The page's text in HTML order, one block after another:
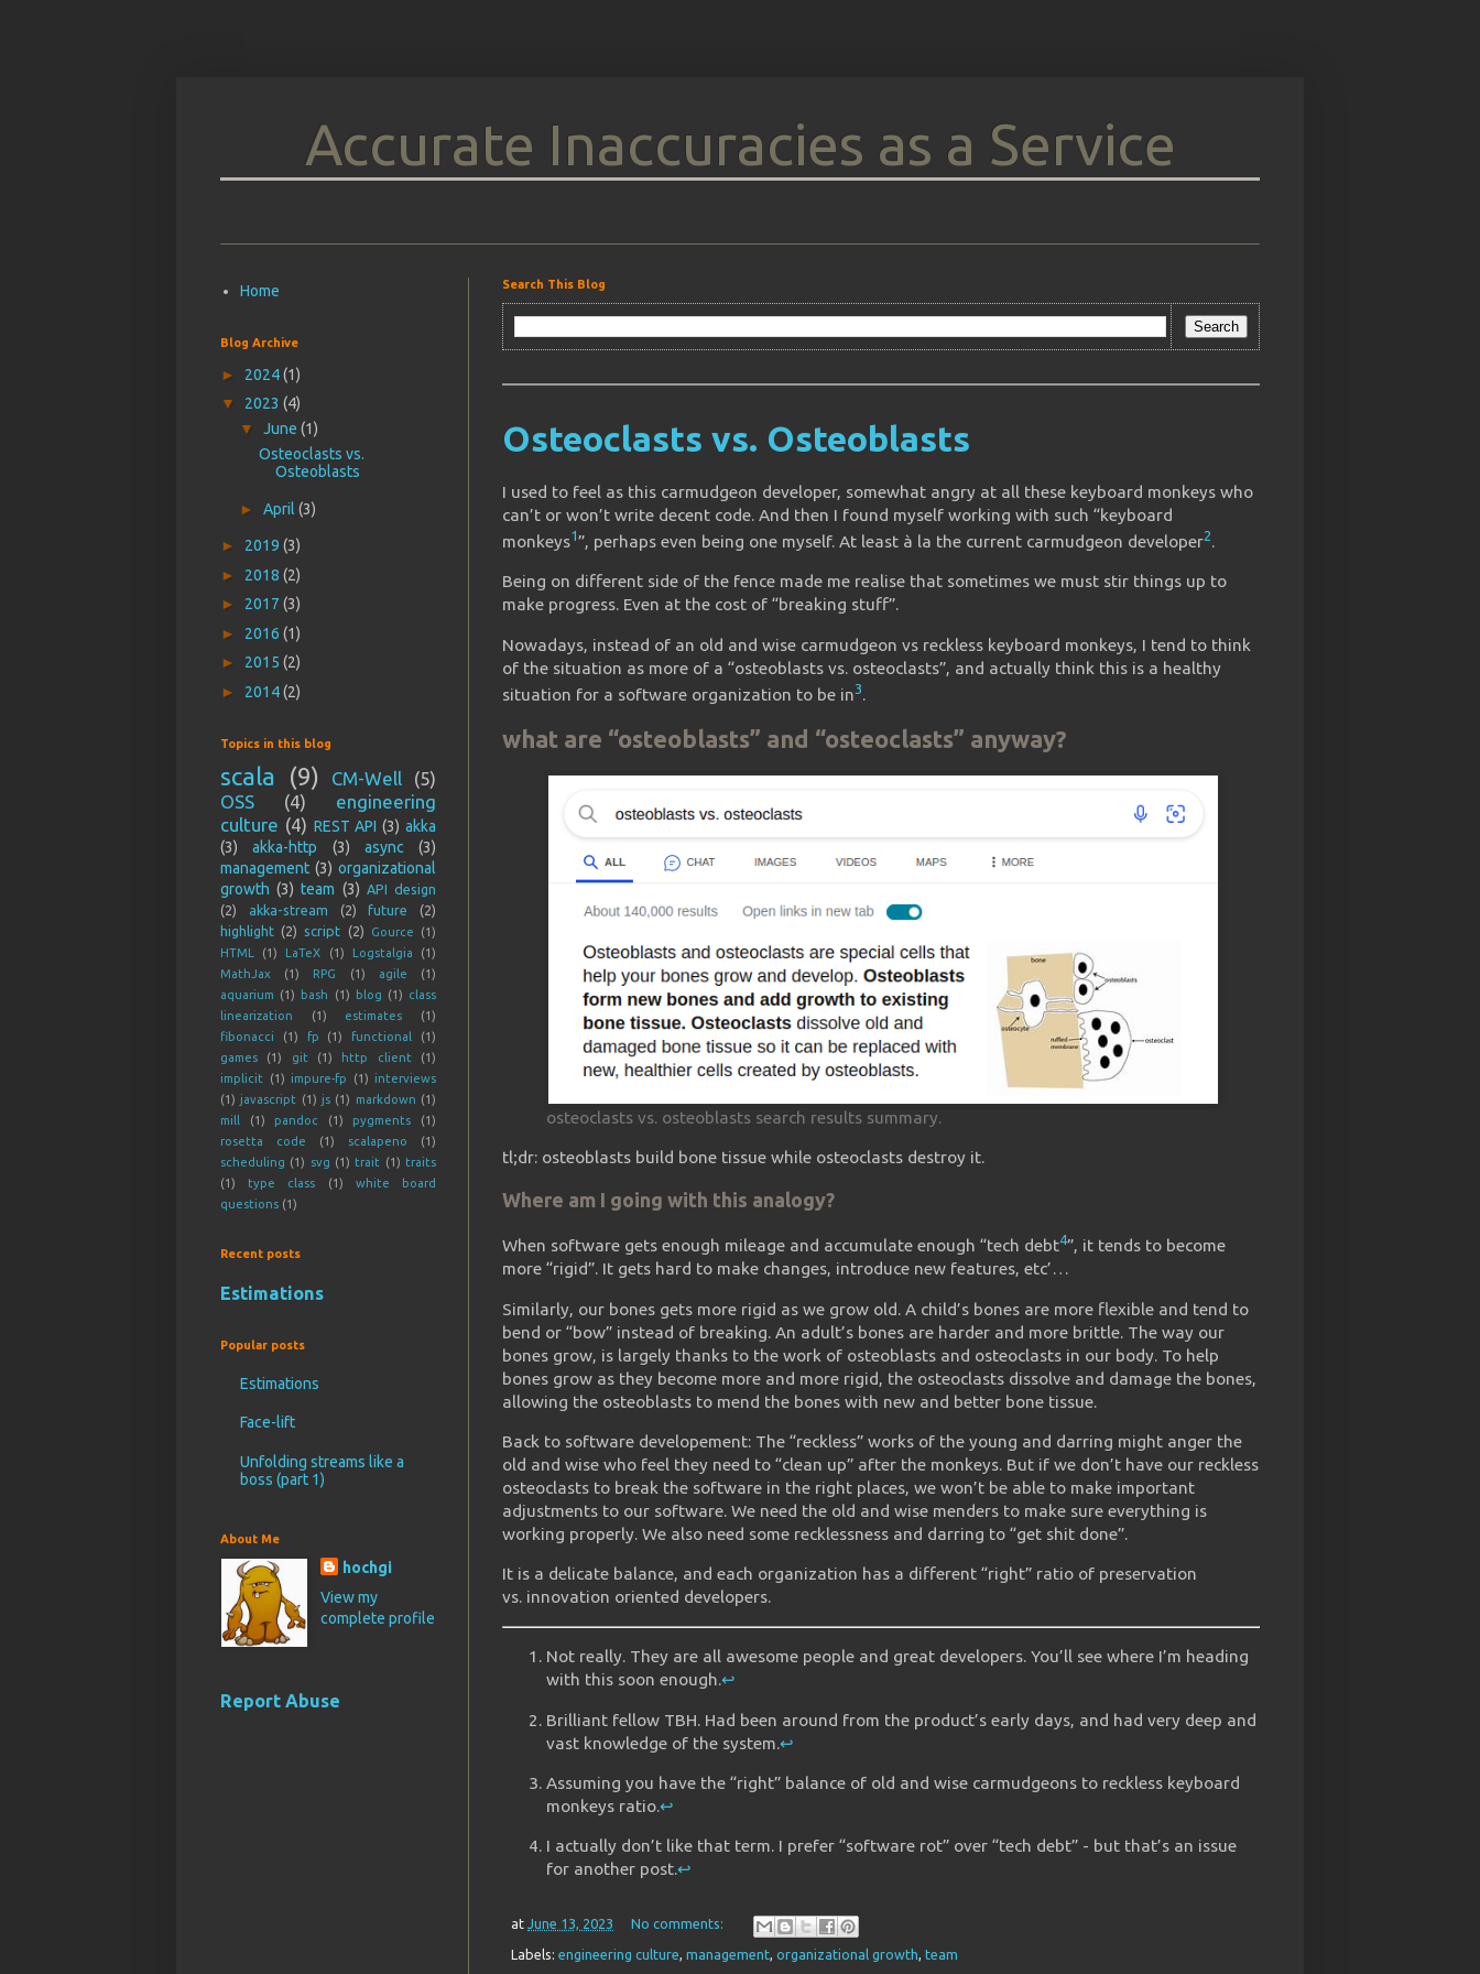
Accurate Inaccuracies as a Service
Search This Blog
Osteoclasts vs. Osteoblasts
I used to feel as this carmudgeon developer, somewhat angry at all these keyboard monkeys who
can’t or won’t write decent code. And then I found myself working with such “keyboard
monkeys1”, perhaps even being one myself. At least à la the current carmudgeon developer2.
Being on different side of the fence made me realise that sometimes we must stir things up to
make progress. Even at the cost of “breaking stuff”.
Nowadays, instead of an old and wise carmudgeon vs reckless keyboard monkeys, I tend to think
of the situation as more of a “osteoblasts vs. osteoclasts”, and actually think this is a healthy
situation for a software organization to be in3.
what are “osteoblasts” and “osteoclasts” anyway?
osteoclasts vs. osteoblasts search results summary.
tl;dr: osteoblasts build bone tissue while osteoclasts destroy it.
Where am I going with this analogy?
When software gets enough mileage and accumulate enough “tech debt4”, it tends to become
more “rigid”. It gets hard to make changes, introduce new features, etc’…
Similarly, our bones gets more rigid as we grow old. A child’s bones are more flexible and tend to
bend or “bow” instead of breaking. An adult’s bones are harder and more brittle. The way our
bones grow, is largely thanks to the work of osteoblasts and osteoclasts in our body. To help
bones grow as they become more and more rigid, the osteoclasts dissolve and damage the bones,
allowing the osteoblasts to mend the bones with new and better bone tissue.
Back to software developement: The “reckless” works of the young and darring might anger the
old and wise who feel they need to “clean up” after the monkeys. But if we don’t have our reckless
osteoclasts to break the software in the right places, we won’t be able to make important
adjustments to our software. We need the old and wise menders to make sure everything is
working properly. We also need some recklessness and darring to “get shit done”.
It is a delicate balance, and each organization has a different “right” ratio of preservation
vs. innovation oriented developers.
Not really. They are all awesome people and great developers. You’ll see where I’m heading
with this soon enough.↩︎
Brilliant fellow TBH. Had been around from the product’s early days, and had very deep and
vast knowledge of the system.↩︎
Assuming you have the “right” balance of old and wise carmudgeons to reckless keyboard
monkeys ratio.↩︎
I actually don’t like that term. I prefer “software rot” over “tech debt” - but that’s an issue
for another post.↩︎
at June 13, 2023
No comments:
Labels: engineering culture management organizational growth team
Home
Blog Archive
► 2024(1)
▼ 2023 (4)
▼ June (1)
Osteoclasts vs.
Osteoblasts
► April (3)
► 2019 (3)
► 2018 (2)
► 2017 (3)
► 2016 (1)
► 2015 (2)
► 2014(2)
Topics in this blog
scala (9) CM-Well
(5)
OSS
(4)
engineering
culture (4) REST API (3) akka
(3)
akka-http (3) async
(3)
management (3) organizational
growth (3) team (3) API design
(2)
akka-stream (2) future
(2)
highlight (2) script (2) Gource
(1)
HTML
(1) LaTeX (1) Logstalgia
(1)
MathJax
(1) RPG (1) agile
(1)
aquarium (1) bash (1) blog (1) class
linearization
(1) estimates
(1)
fibonacci
(1) fp (1) functional
(1)
games
(1) git (1) http client
(1)
implicit
(1) impure-fp (1) interviews
(1) javascript (1) js (1) markdown (1)
mill
(1) pandoc (1) pygments
(1)
rosetta code
(1) scalapeno
(1)
scheduling (1) svg (1) trait (1) traits
(1)
type class (1)
white board
questions (1)
Recent posts
Estimations
Popular posts
Estimations
Face-lift
Unfolding streams like a
boss (part 1)
About Me
hochgi
View my
complete profile
Report Abuse